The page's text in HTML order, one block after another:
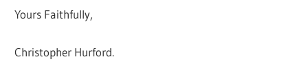
Yours Faithfully,
Christopher Hurford.